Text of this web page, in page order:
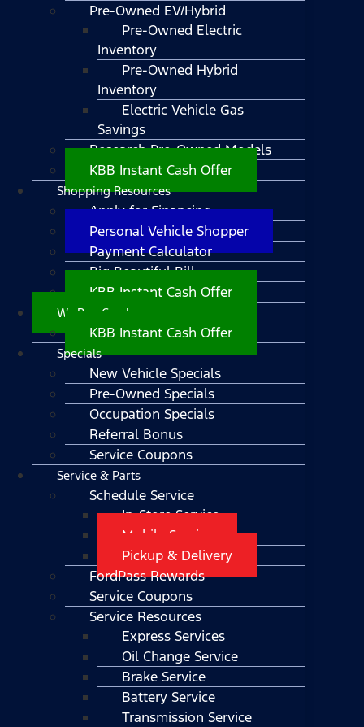
Pre-Owned EV/Hybrid
Pre-Owned Electric
Inventory
Pre-Owned Hybrid
Inventory
Electric Vehicle Gas
Savings
Research Pre-Owned Models
KBB Instant Cash Offer
Shopping Resources
Apply for Financing
Personal Vehicle Shopper
Payment Calculator
Big Beautiful Bill
KBB Instant Cash Offer
We Buy Cars!
KBB Instant Cash Offer
Specials
New Vehicle Specials
Pre-Owned Specials
Occupation Specials
Referral Bonus
Service Coupons
Service & Parts
Schedule Service
In-Store Service
Mobile Service
Pickup & Delivery
FordPass Rewards
Service Coupons
Service Resources
Express Services
Oil Change Service
Brake Service
Battery Service
Transmission Service